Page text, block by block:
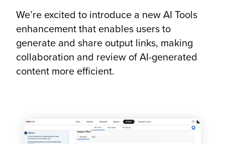
We’re excited to introduce a new AI Tools
enhancement that enables users to
generate and share output links, making
collaboration and review of AI-generated
content more efficient.